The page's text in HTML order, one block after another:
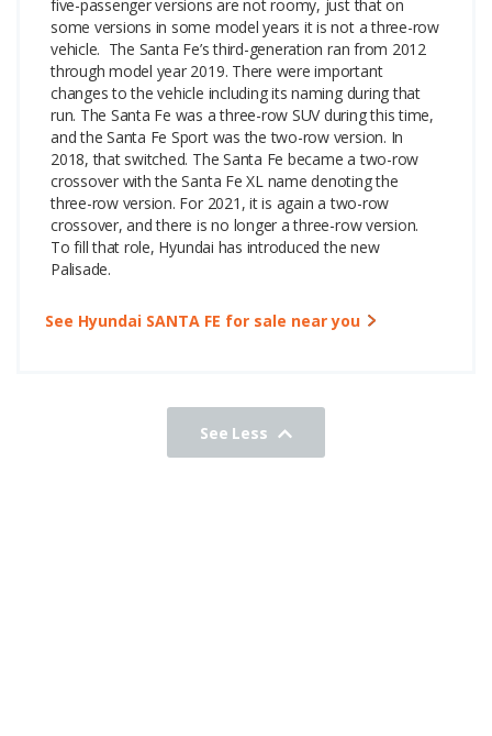
five-passenger versions are not roomy, just that on
some versions in some model years it is not a three-row
vehicle. The Santa Fe’s third-generation ran from 2012
through model year 2019. There were important
changes to the vehicle including its naming during that
run. The Santa Fe was a three-row SUV during this time,
and the Santa Fe Sport was the two-row version. In
2018, that switched. The Santa Fe became a two-row
crossover with the Santa Fe XL name denoting the
three-row version. For 2021, it is again a two-row
crossover, and there is no longer a three-row version.
To fill that role, Hyundai has introduced the new
Palisade.
See Hyundai SANTA FE for sale near you
See Less